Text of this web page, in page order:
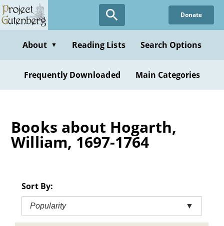
Skip
to
content
Donate
About ▼ Reading Lists Search Options
Frequently Downloaded Main Categories
Books about Hogarth,
William, 1697-1764
Sort By:
Popularity ▼